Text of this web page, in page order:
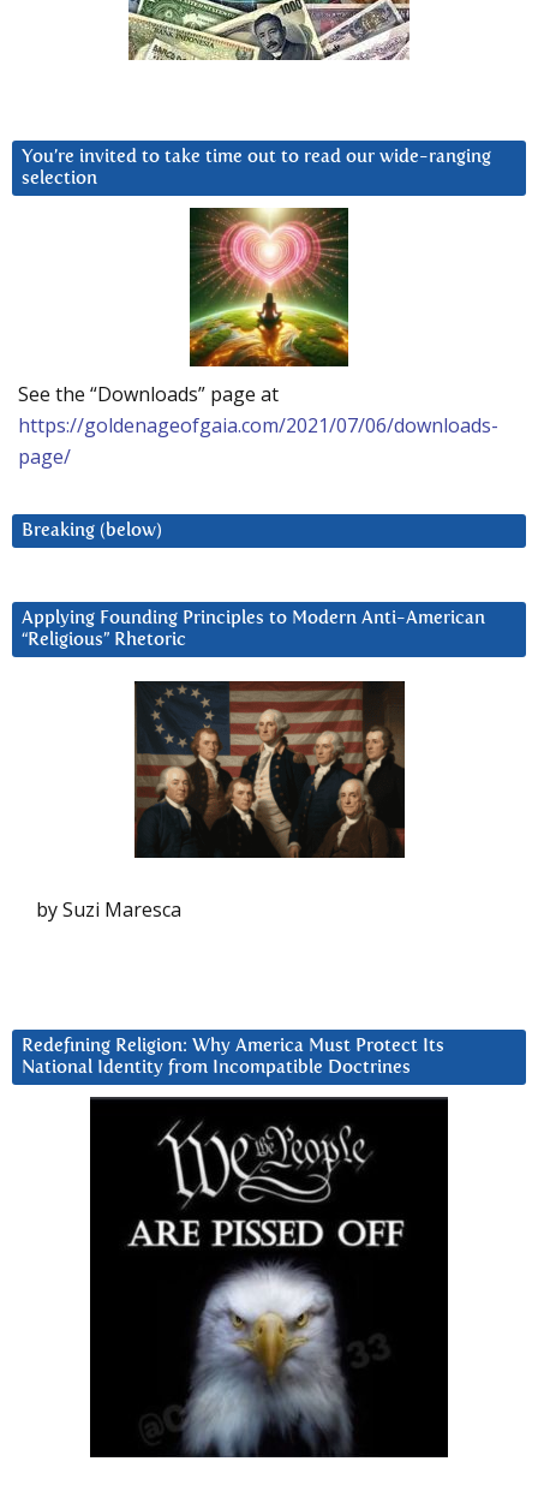
You’re invited to take time out to read our wide-ranging
selection
See the “Downloads” page at
https://goldenageofgaia.com/2021/07/06/downloads-
page/
Breaking (below)
Applying Founding Principles to Modern Anti-American
“Religious” Rhetoric
by Suzi Maresca
Redefining Religion: Why America Must Protect Its
National Identity from Incompatible Doctrines